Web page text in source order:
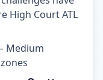
High Court ATL
Medium